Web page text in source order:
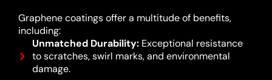
Graphene coatings offer a multitude of benefits,
including:
Unmatched Durability:Exceptional resistance
to scratches, swirl marks, and environmental
damage.